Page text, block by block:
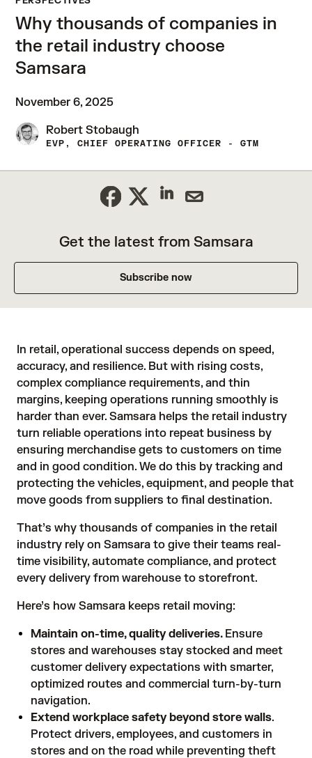
Why thousands of companies in
the retail industry choose
Samsara
November 6, 2025
Robert Stobaugh
EVP, CHIEF OPERATING OFFICER - GTM
Get the latest from Samsara
Subscribe now
In retail, operational success depends on speed,
accuracy, and resilience. But with rising costs,
complex compliance requirements, and thin
margins, keeping operations running smoothly is
harder than ever. Samsara helps the retail industry
turn reliable operations into repeat business by
ensuring merchandise gets to customers on time
and in good condition. We do this by tracking and
protecting the vehicles, equipment, and people that
move goods from suppliers to final destination.
That’s why thousands of companies in the retail
industry rely on Samsara to give their teams real-
time visibility, automate compliance, and protect
every delivery from warehouse to storefront.
Here’s how Samsara keeps retail moving:
Maintain on-time, quality deliveries. Ensure
stores and warehouses stay stocked and meet
customer delivery expectations with smarter,
optimized routes and commercial turn-by-turn
navigation.
Extend workplace safety beyond store walls.
Protect drivers, employees, and customers in
stores and on the road while preventing theft